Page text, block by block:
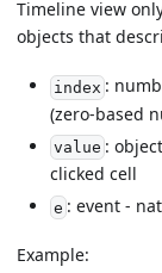
Timeline view
objects that
index :
(zero-based
value :
clicked cell
e : event -
Example: